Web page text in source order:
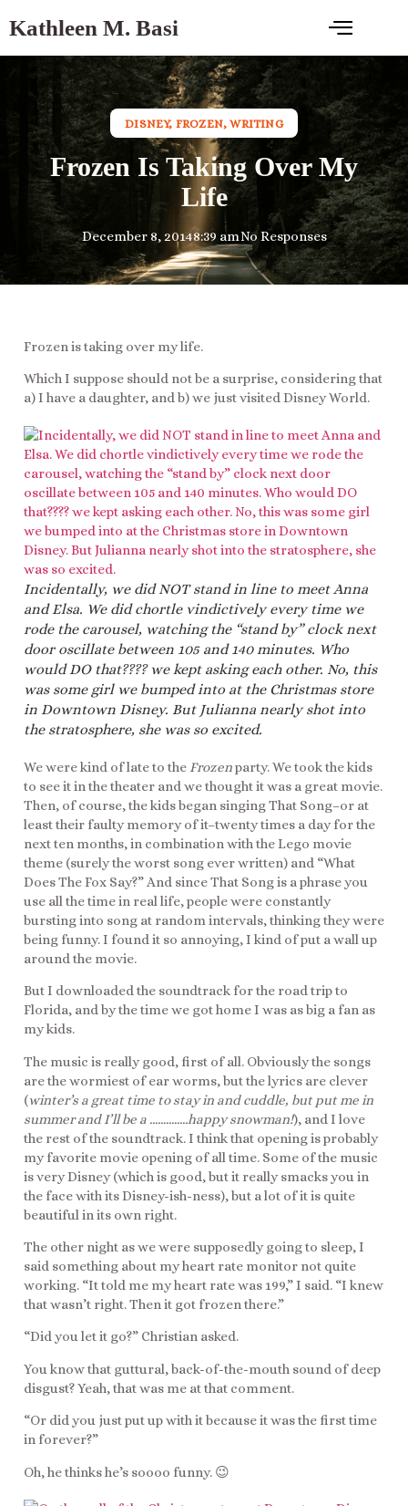
Kathleen M. Basi
DISNEY, FROZEN,WRITING
Frozen Is Taking Over My
Life
December 8, 20148:39 amNo Responses
Frozen is taking over my life.
Which I suppose should not be a surprise, considering that
a) I have a daughter, and b) we just visited Disney World.
Incidentally, we did NOT stand in line to meet Anna
and Elsa. We did chortle vindictively every time we
rode the carousel, watching the “stand by” clock next
door oscillate between 105 and 140 minutes. Who
would DO that???? we kept asking each other. No, this
was some girl we bumped into at the Christmas store
in Downtown Disney. But Julianna nearly shot into
the stratosphere, she was so excited.
We were kind of late to the Frozenparty. We took the kids
to see it in the theater and we thought it was a great movie.
Then, of course, the kids began singing That Song–or at
least their faulty memory of it–twenty times a day for the
next ten months, in combination with the Lego movie
theme (surely the worst song ever written) and “What
Does The Fox Say?” And since That Song is a phrase you
use all the time in real life, people were constantly
bursting into song at random intervals, thinking they were
being funny. I found it so annoying, I kind of put a wall up
around the movie.
But I downloaded the soundtrack for the road trip to
Florida, and by the time we got home I was as big a fan as
my kids.
The music is really good, first of all. Obviously the songs
are the wormiest of ear worms, but the lyrics are clever
(winter’s a great time to stay in and cuddle, but put me in
summer and I’ll be a …………..happy snowman!), and I love
the rest of the soundtrack. I think that opening is probably
my favorite movie opening of all time. Some of the music
is very Disney (which is good, but it really smacks you in
the face with its Disney-ish-ness), but a lot of it is quite
beautiful in its own right.
The other night as we were supposedly going to sleep, I
said something about my heart rate monitor not quite
working. “It told me my heart rate was 199,” I said. “I knew
that wasn’t right. Then it got frozen there.”
“Did you let it go?” Christian asked.
You know that guttural, back-of-the-mouth sound of deep
disgust? Yeah, that was me at that comment.
“Or did you just put up with it because it was the first time
in forever?”
Oh, he thinks he’s soooo funny. 😉